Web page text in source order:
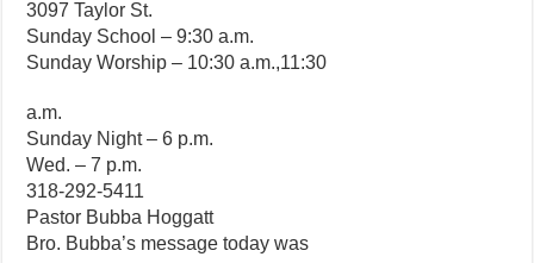
3097 Taylor St.
Sunday School – 9:30 a.m.
Sunday Worship – 10:30 a.m.,11:30
a.m.
Sunday Night – 6 p.m.
Wed. – 7 p.m.
318-292-5411
Pastor Bubba Hoggatt
Bro. Bubba’s message today was